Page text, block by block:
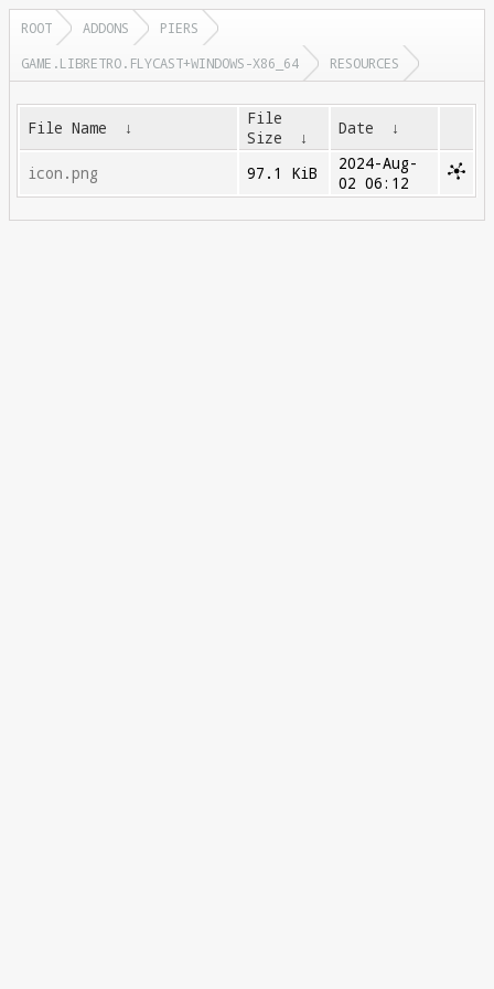
ROOT ADDONS
PIERS
GAME.LIBRETRO.FLYCAST+WINDOWS-X86_64
RESOURCES
File Name ↓
File
Size
↓ Date ↓
icon.png 97.1 KiB
2024-Aug-
02 06:12